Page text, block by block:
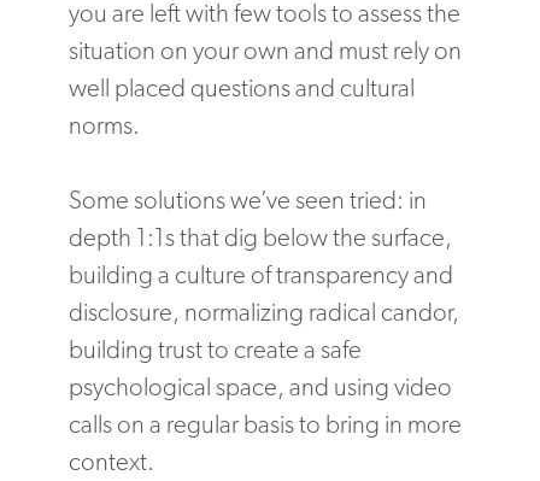
you are left with few tools to assess the
situation on your own and must rely on
well placed questions and cultural
norms.
Some solutions we’ve seen tried: in
depth 1:1s that dig below the surface,
building a culture of transparency and
disclosure, normalizing radical candor,
building trust to create a safe
psychological space, and using video
calls on a regular basis to bring in more
context.